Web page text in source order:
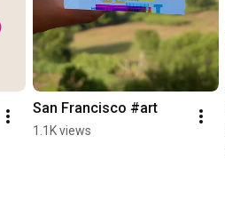
San Francisco #art
1.1K views